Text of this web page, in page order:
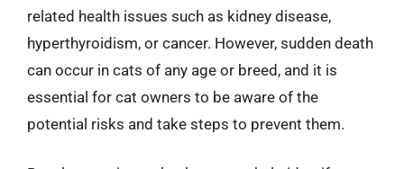
related health issues such as kidney disease,
hyperthyroidism, or cancer. However, sudden death
can occur in cats of any age or breed, and it is
essential for cat owners to be aware of the
potential risks and take steps to prevent them.